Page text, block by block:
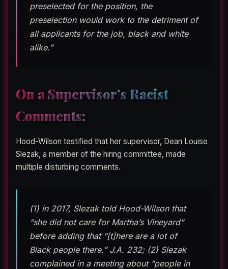
preselected for the position, the
preselection would work to the detriment of
all applicants for the job, black and white
alike.”
On a Supervisor’s Racist
Comments:
Hood-Wilson testified that her supervisor, Dean Louise
Slezak, a member of the hiring committee, made
multiple disturbing comments.
(1) in 2017, Slezak told Hood-Wilson that
“she did not care for Martha’s Vineyard”
before adding that “[t]here are a lot of
Black people there,” J.A. 232; (2) Slezak
complained in a meeting about “people in